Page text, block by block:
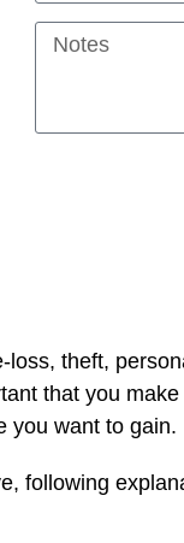
theft,
that you
you want to gain.
following